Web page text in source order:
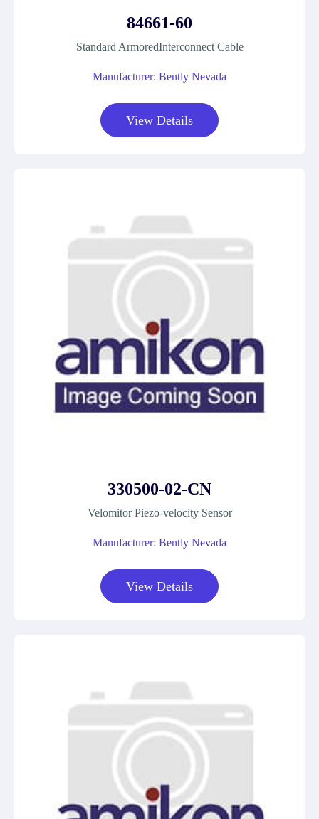
84661-60
Standard ArmoredInterconnect Cable
Manufacturer: Bently Nevada
View Details
330500-02-CN
Velomitor Piezo-velocity Sensor
Manufacturer: Bently Nevada
View Details